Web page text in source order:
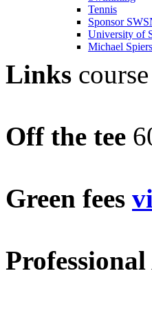
Tennis
Sponsor
University of
Michael Spiers
Links course
Off the tee
Green fees
Professional